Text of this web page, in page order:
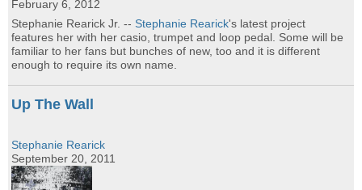
February 6, 2012
Stephanie Rearick Jr. -- Stephanie Rearick's latest project
features her with her casio, trumpet and loop pedal. Some will be
familiar to her fans but bunches of new, too and it is different
enough to require its own name.
Up The Wall
Stephanie Rearick
September 20, 2011